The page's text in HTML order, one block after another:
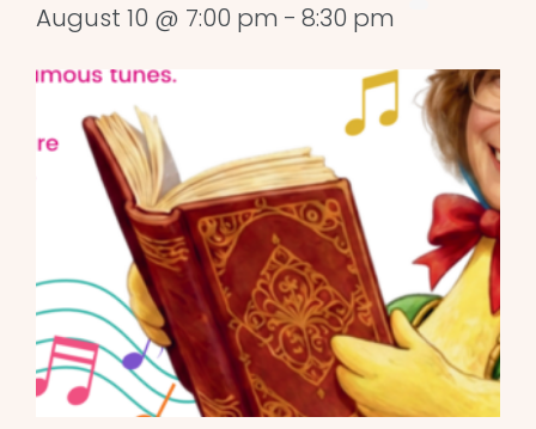
August 10 @ 7:00 pm - 8:30 pm